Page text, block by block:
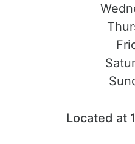
Located at